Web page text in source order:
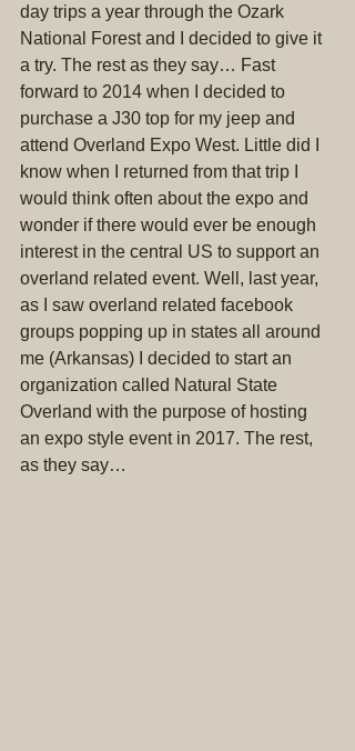
day trips a year through the Ozark
National Forest and I decided to give it
a try. The rest as they say… Fast
forward to 2014 when I decided to
purchase a J30 top for my jeep and
attend Overland Expo West. Little did I
know when I returned from that trip I
would think often about the expo and
wonder if there would ever be enough
interest in the central US to support an
overland related event. Well, last year,
as I saw overland related facebook
groups popping up in states all around
me (Arkansas) I decided to start an
organization called Natural State
Overland with the purpose of hosting
an expo style event in 2017. The rest,
as they say…